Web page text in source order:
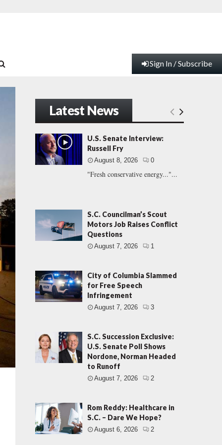
Sign In / Subscribe
Latest News
U.S. Senate Interview:
Russell Fry
August 8, 2026 0
"Fresh conservative energy..."...
S.C. Councilman’s Scout
Motors Job Raises Conflict
Questions
August 7, 2026 1
City of Columbia Slammed
for Free Speech
Infringement
August 7, 2026 3
S.C. Succession Exclusive:
U.S. Senate Poll Shows
Nordone, Norman Headed
to Runoff
August 7, 2026 2
Rom Reddy: Healthcare in
S.C. – Dare We Hope?
August 6, 2026 2